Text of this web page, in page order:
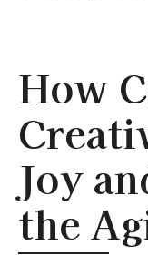
How
Joy
the